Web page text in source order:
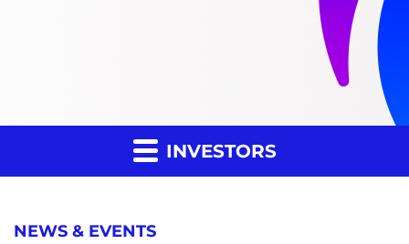
INVESTORS
NEWS & EVENTS